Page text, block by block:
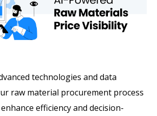
technologies and data
raw material procurement process
efficiency and decision-